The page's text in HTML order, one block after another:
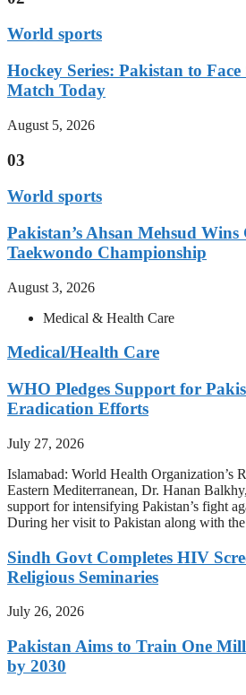
World sports
Hockey Series: Pakistan to
Match Today
August 5, 2026
03
World sports
Pakistan’s Ahsan Mehsud
Taekwondo Championship
August 3, 2026
Medical & Health Care
Medical/Health Care
WHO Pledges Support for
Eradication Efforts
July 27, 2026
Islamabad: World Health Organization’s
Eastern Mediterranean, Dr. Hanan
support for intensifying Pakistan’s fight
During her visit to Pakistan along with
Sindh Govt Completes HIV
Religious Seminaries
July 26, 2026
Pakistan Aims to Train One
by 2030